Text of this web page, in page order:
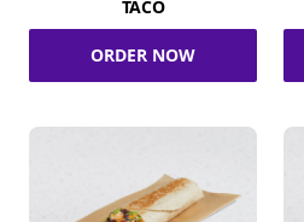
TACO
ORDER NOW